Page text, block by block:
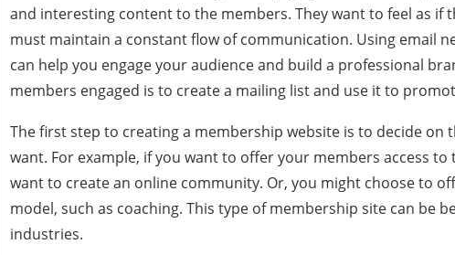
and interesting content to the members. They want to feel as if
must maintain a constant flow of communication. Using email
can help you engage your audience and build a professional
members engaged is to create a mailing list and use it to
The first step to creating a membership website is to decide on
want. For example, if you want to offer your members access
want to create an online community. Or, you might choose to
model, such as coaching. This type of membership site can be
industries.